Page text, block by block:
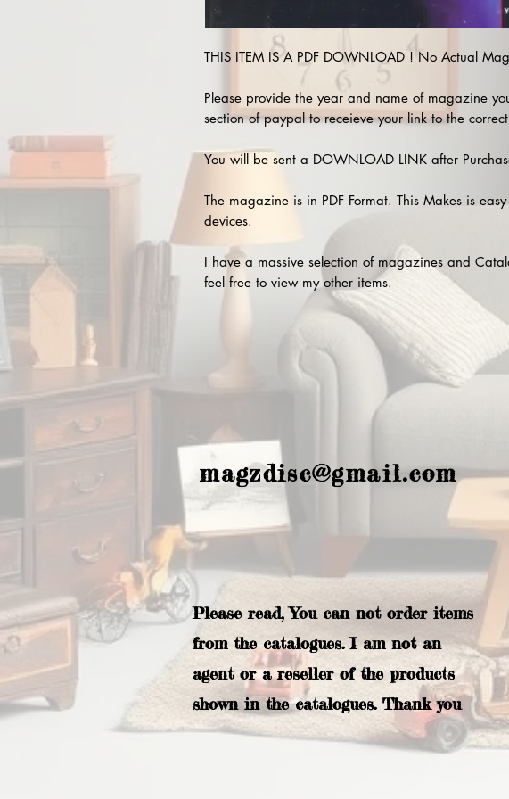
THIS ITEM IS A PDF DOWNLOAD ! No Actual
Please provide the year and name of magazine
section of paypal to receieve your link to the
You will be sent a DOWNLOAD LINK after
The magazine is in PDF Format. This Makes is
devices.
I have a massive selection of magazines and
feel free to view my other items.
magzdisc@gmail.com
Please read, You can not order items
from the catalogues. I am not an
agent or a reseller of the products
shown in the catalogues. Thank you